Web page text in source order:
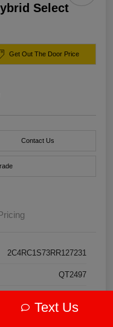
Select
Get Out The Door Price
Contact Us
2C4RC1S73RR127231
QT2497
Text Us